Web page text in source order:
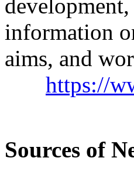
information
aims, and
https://
Sources of